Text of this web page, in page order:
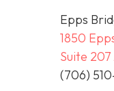
Epps
1850
Suite
(706)